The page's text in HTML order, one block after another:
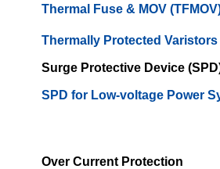
Thermal Fuse & MOV
Thermally Protected Varistors
Surge Protective Device
SPD for Low-voltage Power
Over Current Protection